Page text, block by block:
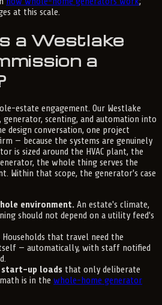
at this scale.
a Westlake
a
estate engagement. Our Westlake
generator, scenting, and automation into
design conversation, one project
— because the systems are genuinely
is sized around the HVAC plant, the
the whole thing serves the
Within that scope, the generator's case
environment. An estate's climate,
should not depend on a utility feed's
Households that travel need the
— automatically, with staff notified
start-up loads that only deliberate
is in the whole-home generator